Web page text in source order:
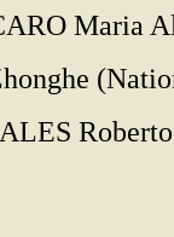
Maria